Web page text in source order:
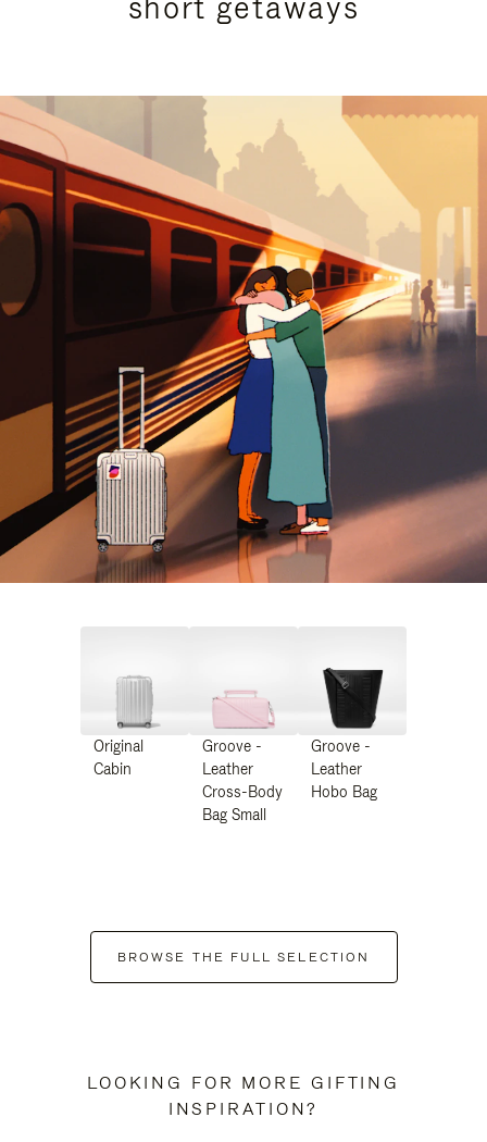
Original
Cabin
Groove -
Leather
Cross-Body
Bag Small
Groove -
Leather
Hobo Bag
BROWSE THE FULL SELECTION
LOOKING FOR MORE GIFTING
INSPIRATION?